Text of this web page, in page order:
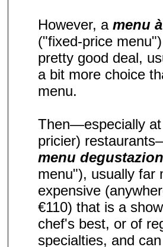
However, amenu
("fixed-price
pretty good deal,
a bit more choice
menu.
Then—especially
pricier)
menu
menu"), usually far
expensive
€110) that is a
chef's best, or of
specialties, and